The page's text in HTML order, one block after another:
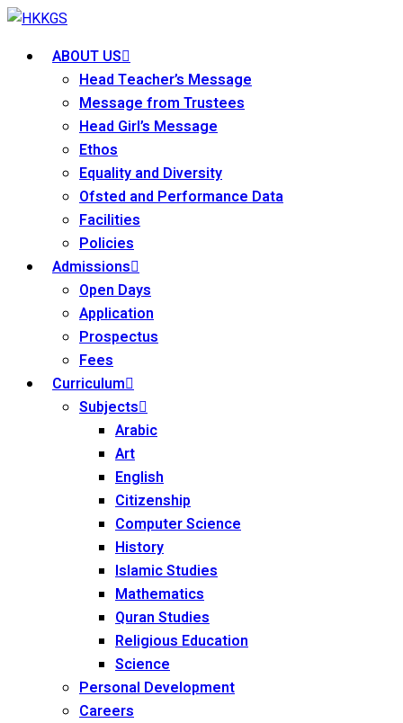
ABOUT US
Head Teacher’s Message
Message from Trustees
Head Girl’s Message
Ethos
Equality and Diversity
Ofsted and Performance Data
Facilities
Policies
Admissions
Open Days
Application
Prospectus
Fees
Curriculum
Subjects
Arabic
Art
English
Citizenship
Computer Science
History
Islamic Studies
Mathematics
Quran Studies
Religious Education
Science
Personal Development
Careers